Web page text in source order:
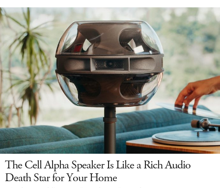
The Cell Alpha Speaker Is Like a Rich Audio
Death Star for Your Home